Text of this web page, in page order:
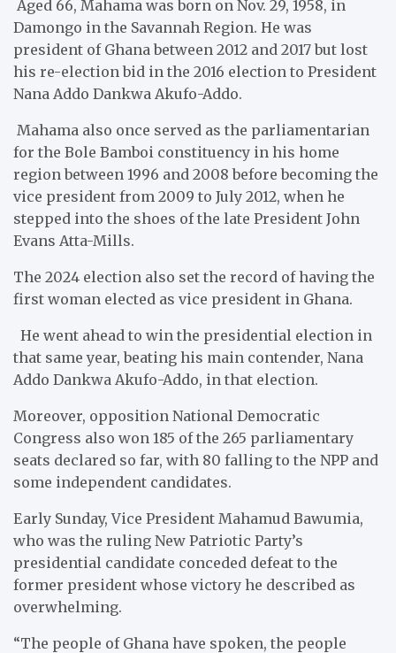
Aged 66, Mahama was born on Nov. 29, 1958, in
Damongo in the Savannah Region. He was
president of Ghana between 2012 and 2017 but lost
his re-election bid in the 2016 election to President
Nana Addo Dankwa Akufo-Addo.
Mahama also once served as the parliamentarian
for the Bole Bamboi constituency in his home
region between 1996 and 2008 before becoming the
vice president from 2009 to July 2012, when he
stepped into the shoes of the late President John
Evans Atta-Mills.
The 2024 election also set the record of having the
first woman elected as vice president in Ghana.
He went ahead to win the presidential election in
that same year, beating his main contender, Nana
Addo Dankwa Akufo-Addo, in that election.
Moreover, opposition National Democratic
Congress also won 185 of the 265 parliamentary
seats declared so far, with 80 falling to the NPP and
some independent candidates.
Early Sunday, Vice President Mahamud Bawumia,
who was the ruling New Patriotic Party’s
presidential candidate conceded defeat to the
former president whose victory he described as
overwhelming.
“The people of Ghana have spoken, the people